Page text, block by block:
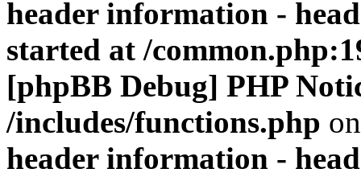
header information -
started at /
[phpBB Debug] PHP
/includes/functions.php
header information -